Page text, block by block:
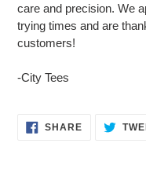
care and precision. We
trying times and are
customers!
-City Tees
SHARESHARE
ON